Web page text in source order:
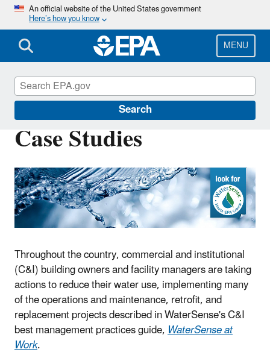
Skip
main
content
An official website of the United States government
Here’s how you know
MENU
Search
Case Studies
Throughout the country, commercial and institutional
(C&I) building owners and facility managers are taking
actions to reduce their water use, implementing many
of the operations and maintenance, retrofit, and
replacement projects described in WaterSense's C&I
best management practices guide,WaterSense at
Work.
WaterSense